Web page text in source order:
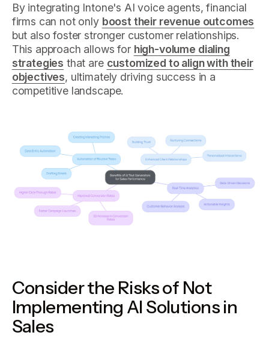
By integrating Intone's AI voice agents, financial
firms can not only boost their revenue outcomes
but also foster stronger customer relationships.
This approach allows for high-volume dialing
strategies that are customized to align with their
objectives, ultimately driving success in a
competitive landscape.
Consider the Risks of Not
Implementing AI Solutions in
Sales